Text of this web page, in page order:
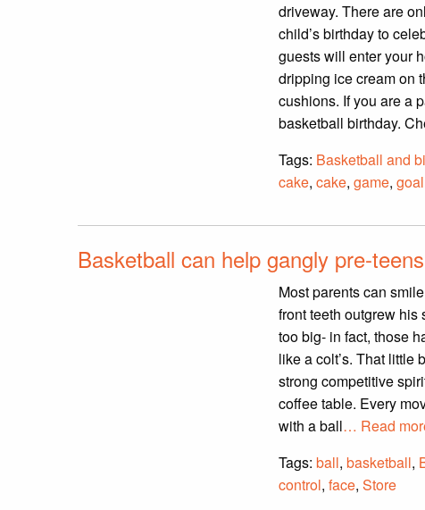
driveway. There are
child’s birthday to
guests will enter your
dripping ice cream on
cushions. If you are a
basketball birthday.
Tags: Basketball and
cake, cake, game,
Basketball can help gangly pre-
Most parents can
front teeth outgrew his
too big- in fact, those
like a colt’s. That little
strong competitive
coffee table. Every
with a ball… Read
Tags: ball, basketball,
control, face, Store